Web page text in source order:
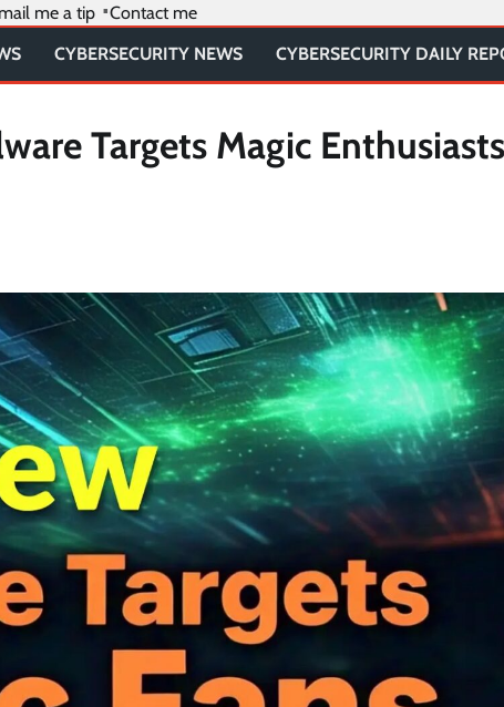
me a tip
Contact me
CYBERSECURITY NEWS CYBERSECURITY DAILY
Targets Magic